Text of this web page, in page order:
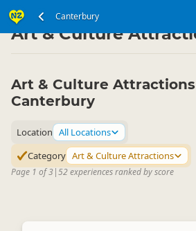
Canterbury
South Island ▷ Canterbury
Art & Culture
Art & Culture
Canterbury
Location All Locations
Category Art & Culture Attractions
Page 1 of 3 |52 experiences ranked by score